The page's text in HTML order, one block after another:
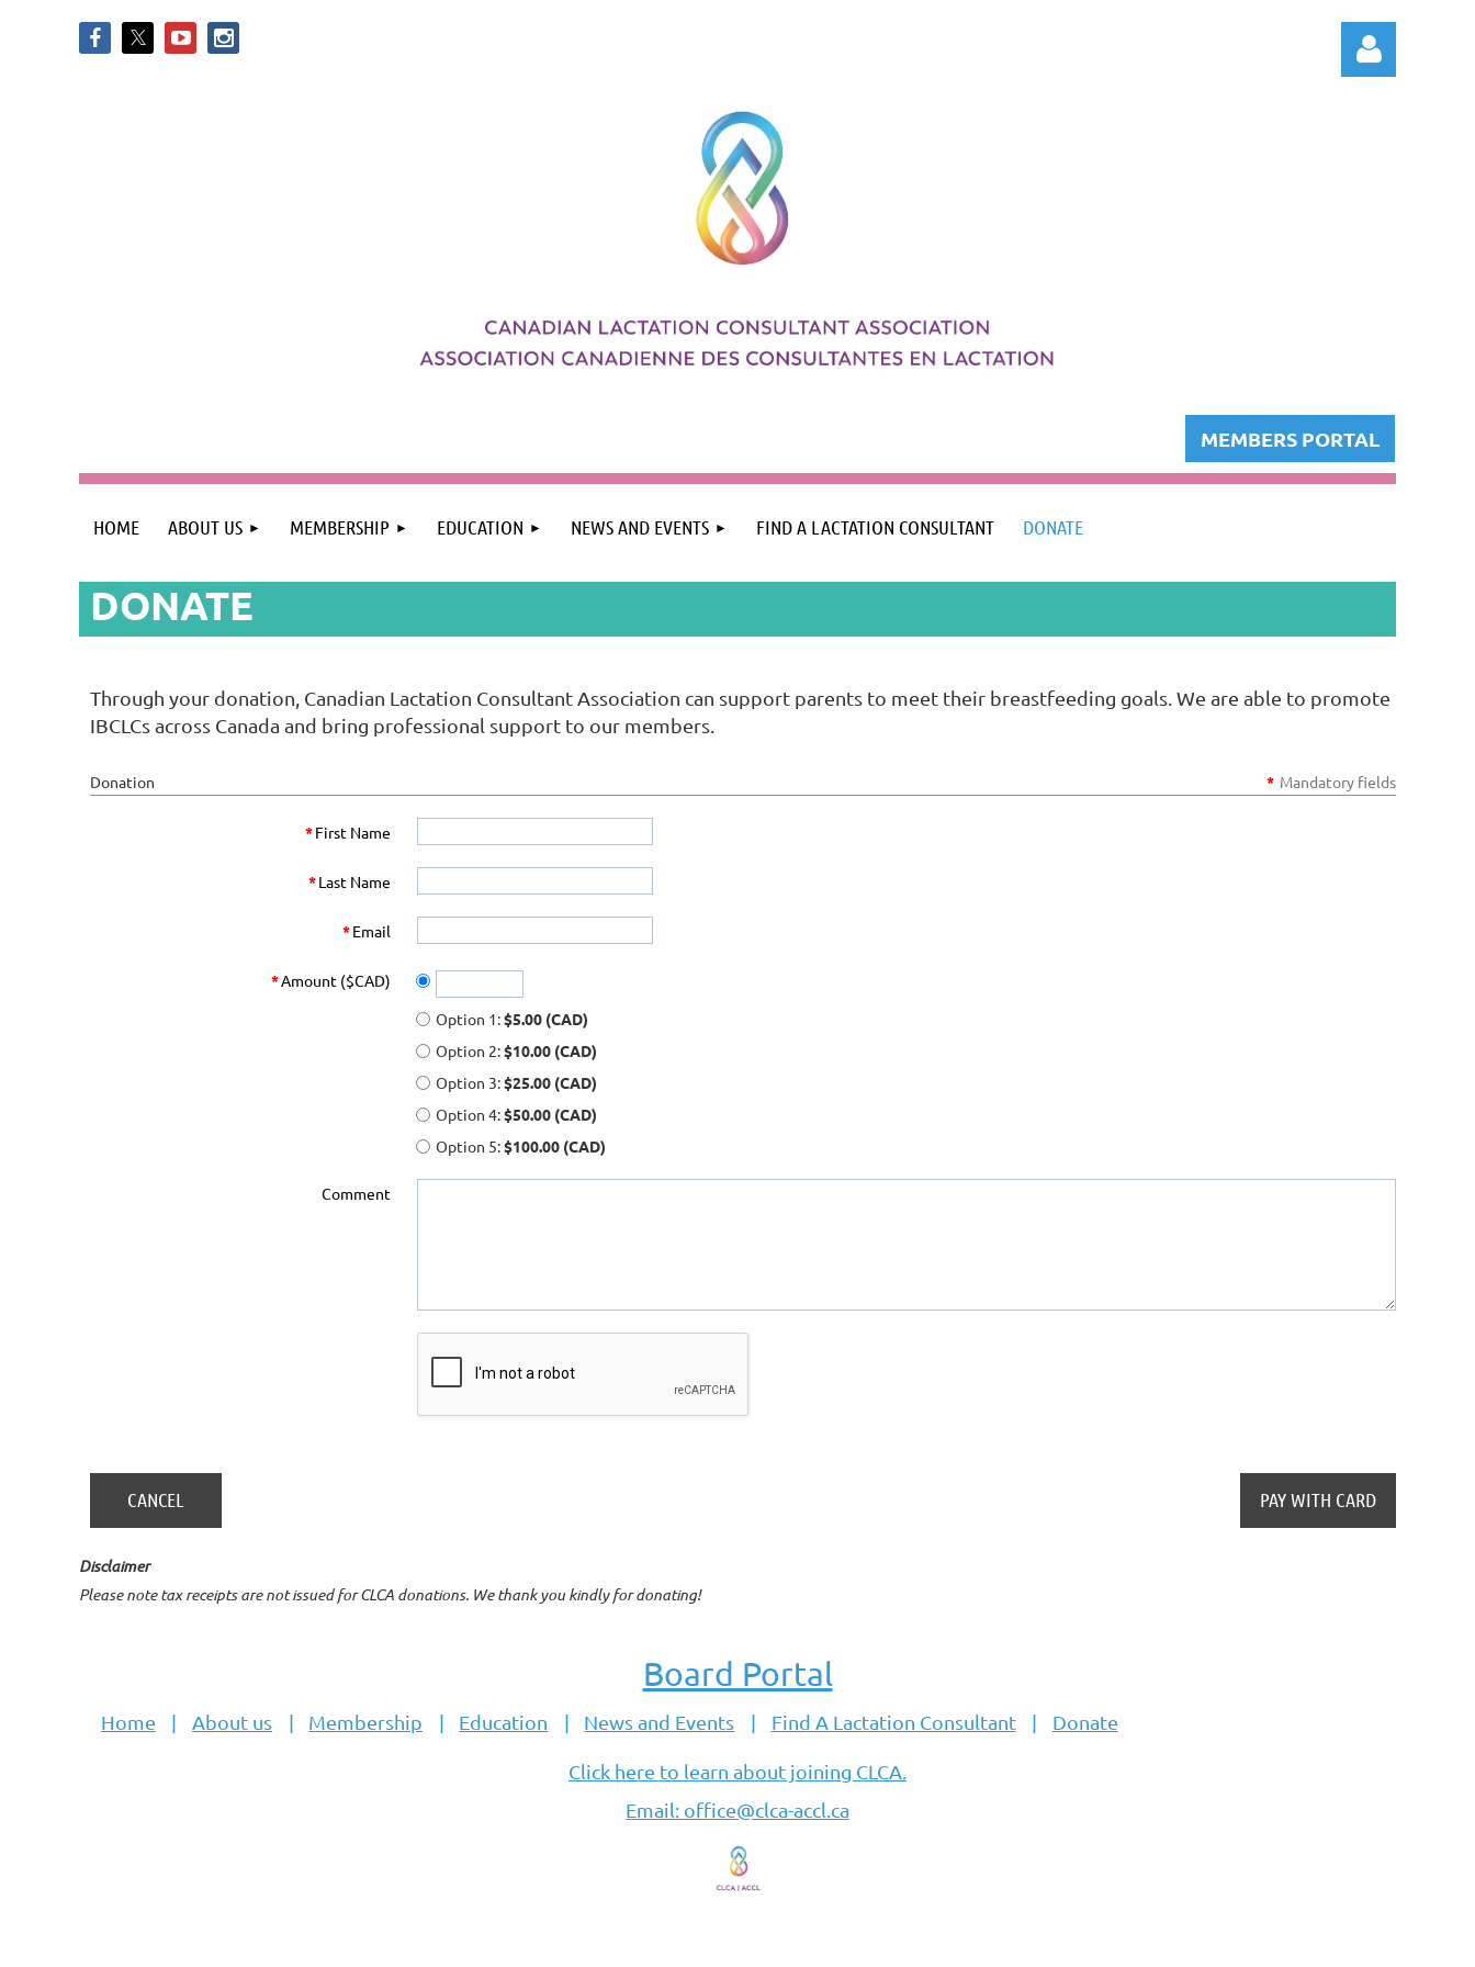
MEMBERS PORTAL
HOME ABOUT US MEMBERSHIP EDUCATION NEWS AND EVENTS FIND A LACTATION CONSULTANT DONATE
DONATE
Through your donation, Canadian Lactation Consultant Association can support parents to meet their breastfeeding goals. We are able to promote
IBCLCs across Canada and bring professional support to our members.
Donation * Mandatory fields
*First Name
*Last Name
*Email
*Amount ($CAD)
Option 1:$5.00 (CAD)
Option 2:$10.00 (CAD)
Option 3:$25.00 (CAD)
Option 4:$50.00 (CAD)
Option 5:$100.00 (CAD)
Comment
Disclaimer
Please note tax receipts are not issued for CLCA donations. We thank you kindly for donating!
Board Portal
Home About us Membership Education News and Events Find A Lactation Consultant Donate
Click here to learn about joining CLCA.
Email: office@clca-accl.ca